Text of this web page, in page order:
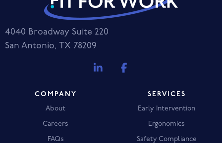
4040 Broadway Suite 220
San Antonio, TX 78209
COMPANY
About
Careers
FAQs
SERVICES
Early Intervention
Ergonomics
Safety Compliance